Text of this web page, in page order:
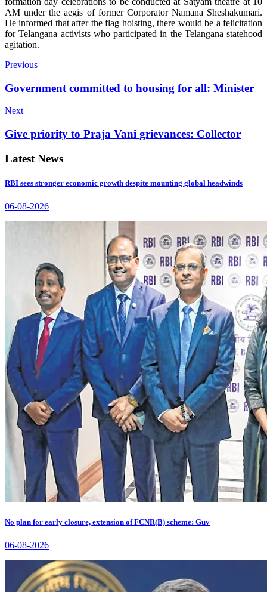
AM under the aegis of former Corporator Namana Sheshakumari.
He informed that after the flag hoisting, there would be a felicitation
for Telangana activists who participated in the Telangana statehood
agitation.
Previous
Government committed to housing for all: Minister
Next
Give priority to Praja Vani grievances: Collector
Latest News
RBI sees stronger economic growth despite mounting global headwinds
06-08-2026
No plan for early closure, extension of FCNR(B) scheme: Guv
06-08-2026